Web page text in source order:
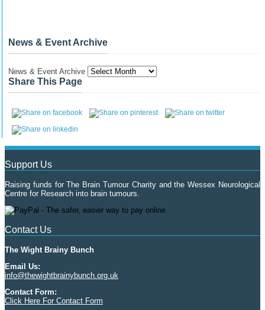
News & Event Archive
News & Event Archive
Share This Page
Support Us
Raising funds for The Brain Tumour Charity and the Wessex Neurological
Centre for Research into brain tumours.
Contact Us
The Wight Brainy Bunch
Email Us:
info@thewightbrainybunch.org.uk
Contact Form:
Click Here For Contact Form